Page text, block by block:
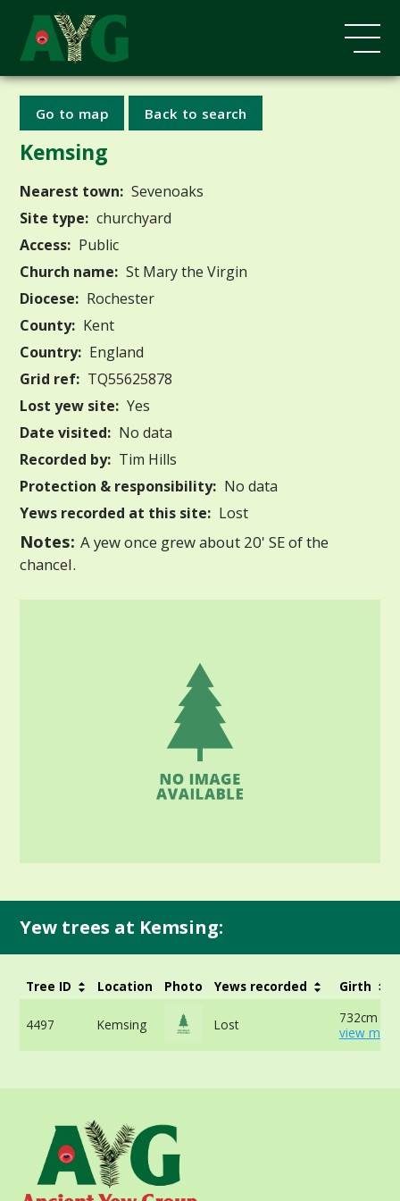
Go to map Back to search
Kemsing
Nearest town: Sevenoaks
Site type: churchyard
Access: Public
Church name: St Mary the Virgin
Diocese: Rochester
County: Kent
Country: England
Grid ref: TQ55625878
Lost yew site: Yes
Date visited: No data
Recorded by: Tim Hills
Protection & responsibility: No data
Yews recorded at this site: Lost
Notes: A yew once grew about 20' SE of the
chancel.
Yew trees at Kemsing:
Tree ID Location Photo Yews recorded Girth
4497 Kemsing Lost
732cm at
view